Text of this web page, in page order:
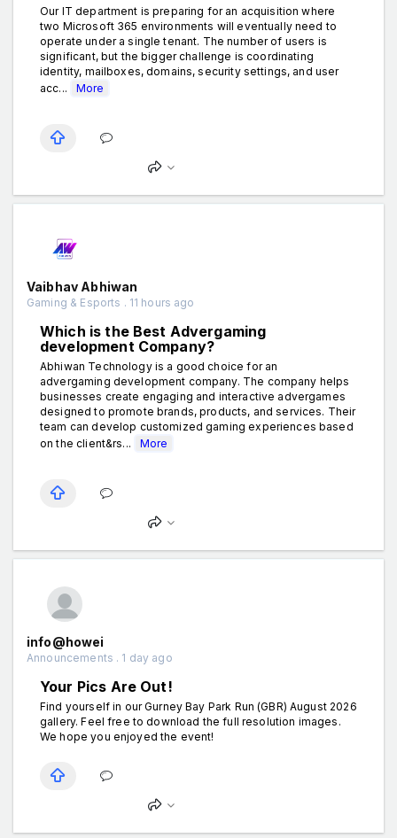
Our IT department is preparing for an acquisition where
two Microsoft 365 environments will eventually need to
operate under a single tenant. The number of users is
significant, but the bigger challenge is coordinating
identity, mailboxes, domains, security settings, and user
acc...
More
Vaibhav Abhiwan
Gaming & Esports . 11 hours ago
Which is the Best Advergaming
development Company?
Abhiwan Technology is a good choice for an
advergaming development company. The company helps
businesses create engaging and interactive advergames
designed to promote brands, products, and services. Their
team can develop customized gaming experiences based
on the client&rs...
More
info@howei
Announcements . 1 day ago
Your Pics Are Out!
Find yourself in our Gurney Bay Park Run (GBR) August 2026
gallery. Feel free to download the full resolution images.
We hope you enjoyed the event!